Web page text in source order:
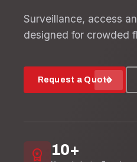
Surveillance, access
designed for crowded
Request a Quote
arrow_forward
workspace_premium 10+